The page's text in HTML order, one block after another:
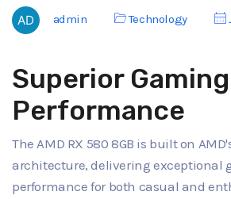
admin Technology
Superior Gaming
Performance
The AMD RX 580 8GB is built on
architecture, delivering exceptional
performance for both casual and